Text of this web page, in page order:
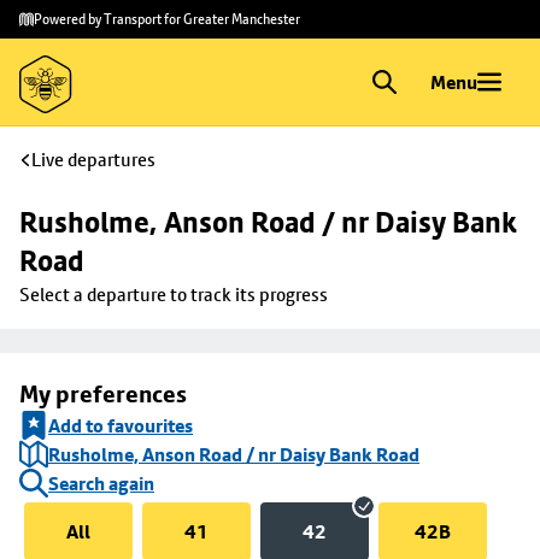
Skip to
main
content
Skip
to
footer
Powered by Transport for Greater Manchester
Menu
Live departures
Rusholme, Anson Road / nr Daisy Bank
Road
Select a departure to track its progress
My preferences
Add to favourites
Rusholme, Anson Road / nr Daisy Bank Road
Search again
All
41 42 42B